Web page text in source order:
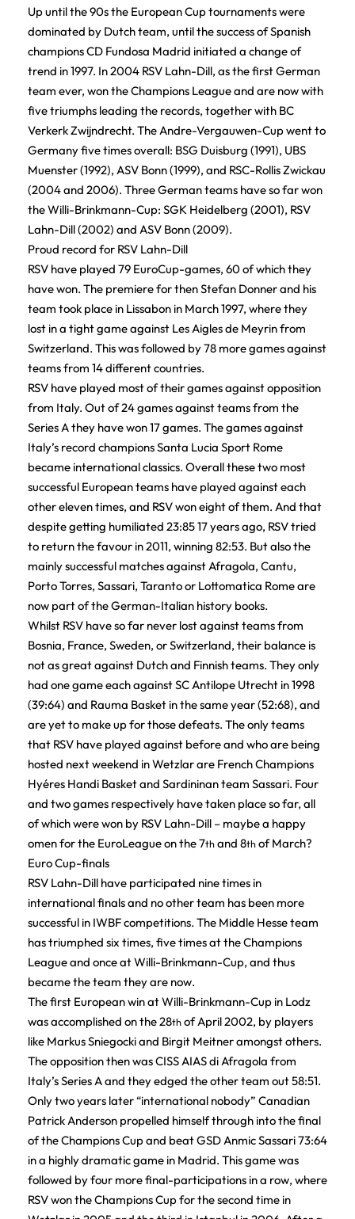
Up until the 90s the European Cup tournaments were
dominated by Dutch team, until the success of Spanish
champions CD Fundosa Madrid initiated a change of
trend in 1997. In 2004 RSV Lahn-Dill, as the first German
team ever, won the Champions League and are now with
five triumphs leading the records, together with BC
Verkerk Zwijndrecht. The Andre-Vergauwen-Cup went to
Germany five times overall: BSG Duisburg (1991), UBS
Muenster (1992), ASV Bonn (1999), and RSC-Rollis Zwickau
(2004 and 2006). Three German teams have so far won
the Willi-Brinkmann-Cup: SGK Heidelberg (2001), RSV
Lahn-Dill (2002) and ASV Bonn (2009).
Proud record for RSV Lahn-Dill
RSV have played 79 EuroCup-games, 60 of which they
have won. The premiere for then Stefan Donner and his
team took place in Lissabon in March 1997, where they
lost in a tight game against Les Aigles de Meyrin from
Switzerland. This was followed by 78 more games against
teams from 14 different countries.
RSV have played most of their games against opposition
from Italy. Out of 24 games against teams from the
Series A they have won 17 games. The games against
Italy’s record champions Santa Lucia Sport Rome
became international classics. Overall these two most
successful European teams have played against each
other eleven times, and RSV won eight of them. And that
despite getting humiliated 23:85 17 years ago, RSV tried
to return the favour in 2011, winning 82:53. But also the
mainly successful matches against Afragola, Cantu,
Porto Torres, Sassari, Taranto or Lottomatica Rome are
now part of the German-Italian history books.
Whilst RSV have so far never lost against teams from
Bosnia, France, Sweden, or Switzerland, their balance is
not as great against Dutch and Finnish teams. They only
had one game each against SC Antilope Utrecht in 1998
(39:64) and Rauma Basket in the same year (52:68), and
are yet to make up for those defeats. The only teams
that RSV have played against before and who are being
hosted next weekend in Wetzlar are French Champions
Hyéres Handi Basket and Sardininan team Sassari. Four
and two games respectively have taken place so far, all
of which were won by RSV Lahn-Dill – maybe a happy
omen for the EuroLeague on the 7thand 8thof March?
Euro Cup-finals
RSV Lahn-Dill have participated nine times in
international finals and no other team has been more
successful in IWBF competitions. The Middle Hesse team
has triumphed six times, five times at the Champions
League and once at Willi-Brinkmann-Cup, and thus
became the team they are now.
The first European win at Willi-Brinkmann-Cup in Lodz
was accomplished on the 28thof April 2002, by players
like Markus Sniegocki and Birgit Meitner amongst others.
The opposition then was CISS AIAS di Afragola from
Italy’s Series A and they edged the other team out 58:51.
Only two years later “international nobody” Canadian
Patrick Anderson propelled himself through into the final
of the Champions Cup and beat GSD Anmic Sassari 73:64
in a highly dramatic game in Madrid. This game was
followed by four more final-participations in a row, where
RSV won the Champions Cup for the second time in